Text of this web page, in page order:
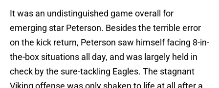
It was an undistinguished game overall for
emerging star Peterson. Besides the terrible error
on the kick return, Peterson saw himself facing 8-in-
the-box situations all day, and was largely held in
check by the sure-tackling Eagles. The stagnant
Viking offense was only shaken to life at all after a